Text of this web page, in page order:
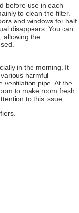
before use in each
to clean the filter.
and windows for half
disappears. You can
allowing the
in the morning. It
harmful
ventilation pipe. At the
to make room fresh.
to this issue.